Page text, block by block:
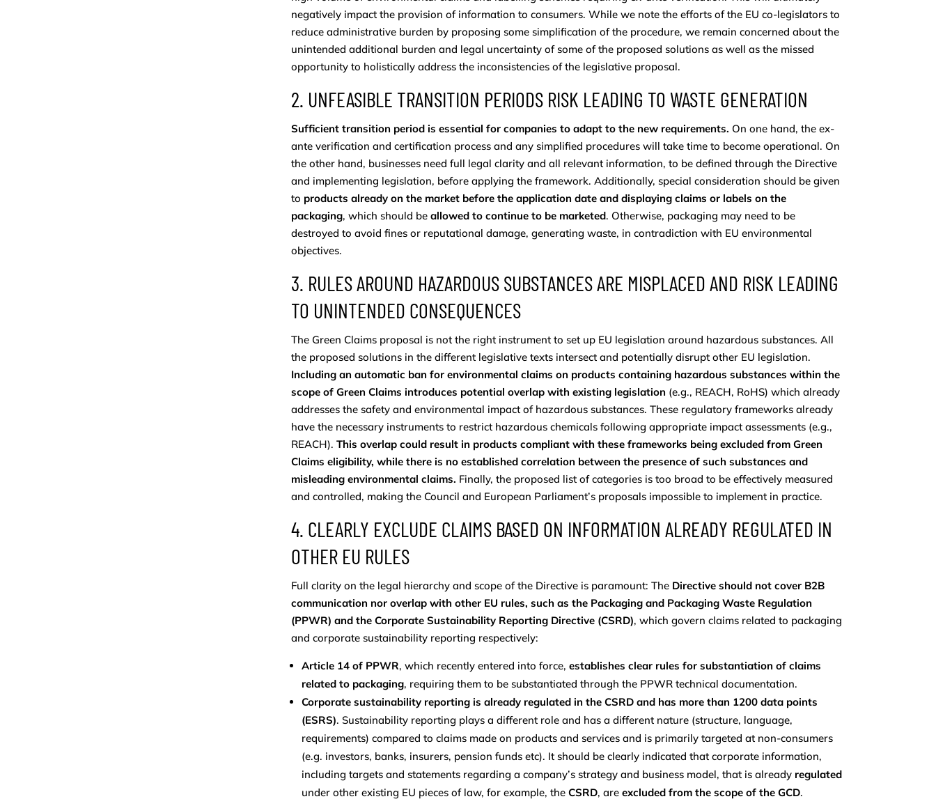
negatively impact the provision of information to consumers. While we note the efforts of the EU co-legislators to
reduce administrative burden by proposing some simplification of the procedure, we remain concerned about the
unintended additional burden and legal uncertainty of some of the proposed solutions as well as the missed
opportunity to holistically address the inconsistencies of the legislative proposal.
2. UNFEASIBLE TRANSITION PERIODS RISK LEADING TO WASTE GENERATION
Sufficient transition period is essential for companies to adapt to the new requirements. On one hand, the ex-
ante verification and certification process and any simplified procedures will take time to become operational. On
the other hand, businesses need full legal clarity and all relevant information, to be defined through the Directive
and implementing legislation, before applying the framework. Additionally, special consideration should be given
to products already on the market before the application date and displaying claims or labels on the
packaging, which should be allowed to continue to be marketed. Otherwise, packaging may need to be
destroyed to avoid fines or reputational damage, generating waste, in contradiction with EU environmental
objectives.
3. RULES AROUND HAZARDOUS SUBSTANCES ARE MISPLACED AND RISK LEADING
TO UNINTENDED CONSEQUENCES
The Green Claims proposal is not the right instrument to set up EU legislation around hazardous substances. All
the proposed solutions in the different legislative texts intersect and potentially disrupt other EU legislation.
Including an automatic ban for environmental claims on products containing hazardous substances within the
scope of Green Claims introduces potential overlap with existing legislation (e.g., REACH, RoHS) which already
addresses the safety and environmental impact of hazardous substances. These regulatory frameworks already
have the necessary instruments to restrict hazardous chemicals following appropriate impact assessments (e.g.,
REACH). This overlap could result in products compliant with these frameworks being excluded from Green
Claims eligibility, while there is no established correlation between the presence of such substances and
misleading environmental claims. Finally, the proposed list of categories is too broad to be effectively measured
and controlled, making the Council and European Parliament’s proposals impossible to implement in practice.
4. CLEARLY EXCLUDE CLAIMS BASED ON INFORMATION ALREADY REGULATED IN
OTHER EU RULES
Full clarity on the legal hierarchy and scope of the Directive is paramount: The Directive should not cover B2B
communication nor overlap with other EU rules, such as the Packaging and Packaging Waste Regulation
(PPWR) and the Corporate Sustainability Reporting Directive (CSRD), which govern claims related to packaging
and corporate sustainability reporting respectively:
Article 14 of PPWR, which recently entered into force, establishes clear rules for substantiation of claims
related to packaging, requiring them to be substantiated through the PPWR technical documentation.
Corporate sustainability reporting is already regulated in the CSRD and has more than 1200 data points
(ESRS). Sustainability reporting plays a different role and has a different nature (structure, language,
requirements) compared to claims made on products and services and is primarily targeted at non-consumers
(e.g. investors, banks, insurers, pension funds etc). It should be clearly indicated that corporate information,
including targets and statements regarding a company’s strategy and business model, that is already regulated
under other existing EU pieces of law, for example, the CSRD, are excluded from the scope of the GCD.